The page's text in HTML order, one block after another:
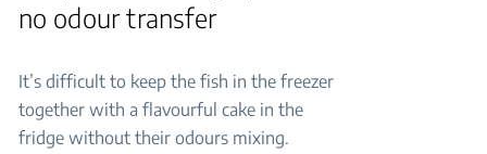
no odour transfer
It’s difficult to keep the fish in the freezer
together with a flavourful cake in the
fridge without their odours mixing.